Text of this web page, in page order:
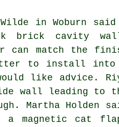
in Woburn
brick cavity
match the
fitter to install into
like advice.
wall leading to
Martha Holden
magnetic cat